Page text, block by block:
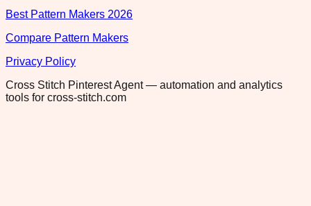
Best Pattern Makers 2026
Compare Pattern Makers
Privacy Policy
Cross Stitch Pinterest Agent — automation and analytics
tools for cross-stitch.com